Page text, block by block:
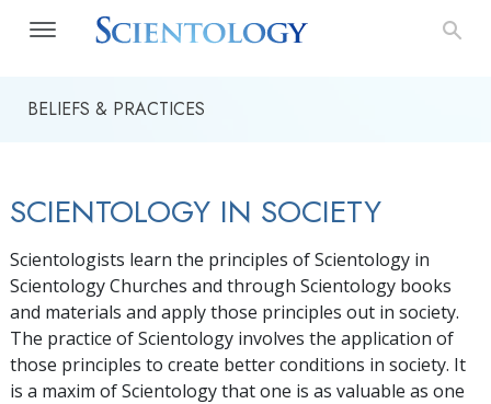
BELIEFS & PRACTICES
SCIENTOLOGY IN SOCIETY
Scientologists learn the principles of Scientology in
Scientology Churches and through Scientology books
and materials and apply those principles out in society.
The practice of Scientology involves the application of
those principles to create better conditions in society. It
is a maxim of Scientology that one is as valuable as one